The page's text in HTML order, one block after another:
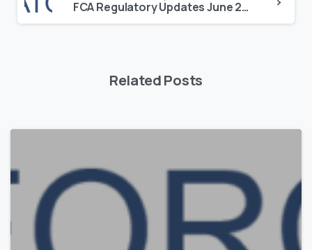
FCA Regulatory Updates June 2022
Related Posts